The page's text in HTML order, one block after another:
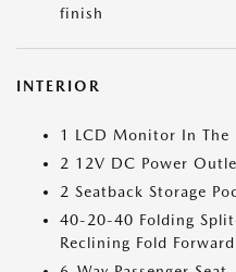
finish
INTERIOR
1 LCD Monitor In The
2 12V DC Power
2 Seatback Storage
40-20-40 Folding
Reclining Fold